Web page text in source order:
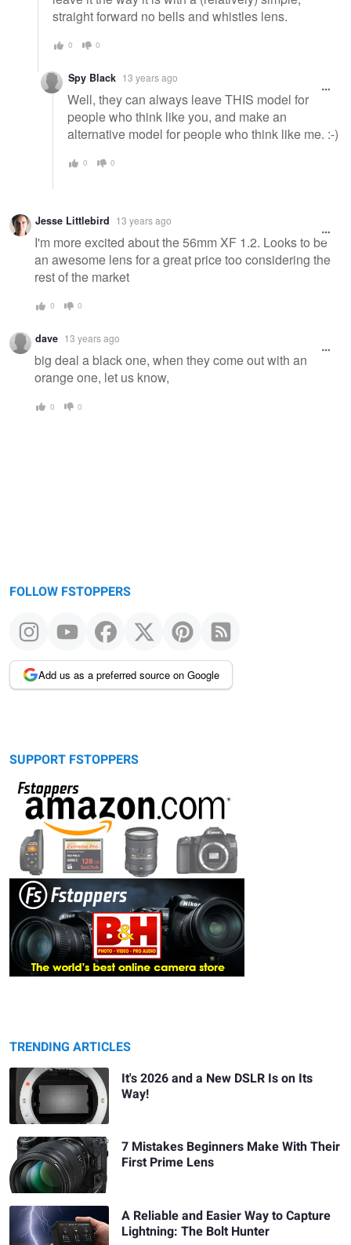
straight forward no bells and whistles lens.
0 0
Spy Black 13 years ago
Well, they can always leave THIS model for
people who think like you, and make an
alternative model for people who think like me. :-)
0 0
Jesse Littlebird 13 years ago
I'm more excited about the 56mm XF 1.2. Looks to be
an awesome lens for a great price too considering the
rest of the market
0 0
dave 13 years ago
big deal a black one, when they come out with an
orange one, let us know,
0 0
FOLLOW FSTOPPERS
Add us as a preferred source on Google
SUPPORT FSTOPPERS
TRENDING ARTICLES
It's 2026 and a New DSLR Is on Its
Way!
7 Mistakes Beginners Make With Their
First Prime Lens
A Reliable and Easier Way to Capture
Lightning: The Bolt Hunter